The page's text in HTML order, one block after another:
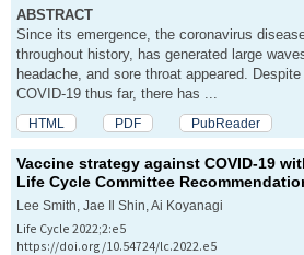
ABSTRACT
Since its emergence, the coronavirus
throughout history, has generated large
headache, and sore throat appeared.
COVID-19 thus far, there has ...
HTML PDF PubReader
Vaccine strategy against COVID-19
Life Cycle Committee
Lee Smith, Jae Il Shin, Ai Koyanagi
Life Cycle 2022;2:e5
https://doi.org/10.54724/lc.2022.e5